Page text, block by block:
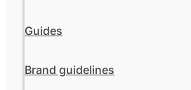
Guides
Brand guidelines